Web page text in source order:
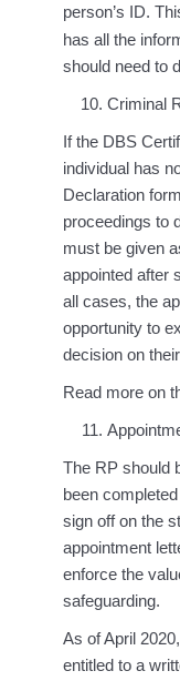
person’s ID.
has all the
should need to
Criminal
If the DBS
individual has
Declaration
proceedings to
must be given
appointed after
all cases, the
opportunity to
decision on
Read more on
The RP should
been
sign off on the
appointment
enforce the
safeguarding.
As of April
entitled to a